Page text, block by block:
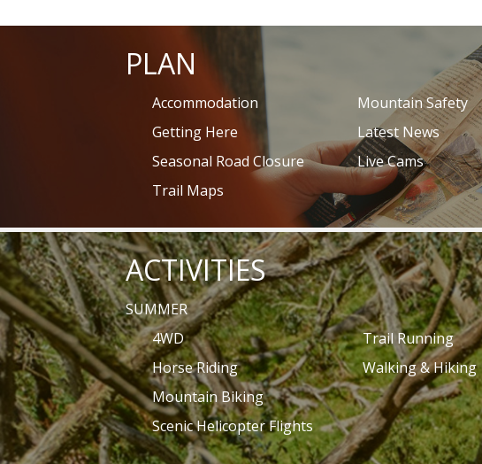
PLAN
Accommodation
Mountain Safety
Getting Here
Latest News
Seasonal Road Closure
Live Cams
Trail Maps
ACTIVITIES
SUMMER
4WD
Trail Running
Horse Riding
Walking & Hiking
Mountain Biking
Scenic Helicopter Flights